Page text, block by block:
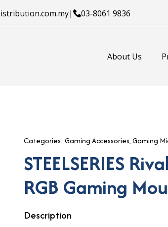
| 03-8061 9836
About Us
Categories: Gaming Accessories,Gaming
STEELSERIES
RGB Gaming
Description